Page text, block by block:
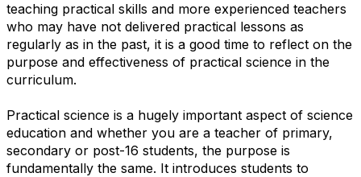
teaching practical skills and more experienced teachers
who may have not delivered practical lessons as
regularly as in the past, it is a good time to reflect on the
purpose and effectiveness of practical science in the
curriculum.
Practical science is a hugely important aspect of science
education and whether you are a teacher of primary,
secondary or post-16 students, the purpose is
fundamentally the same. It introduces students to